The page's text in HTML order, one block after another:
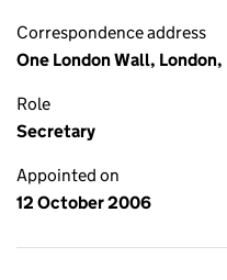
Correspondence address
One London Wall, London,
Role
Secretary
Appointed on
12 October 2006